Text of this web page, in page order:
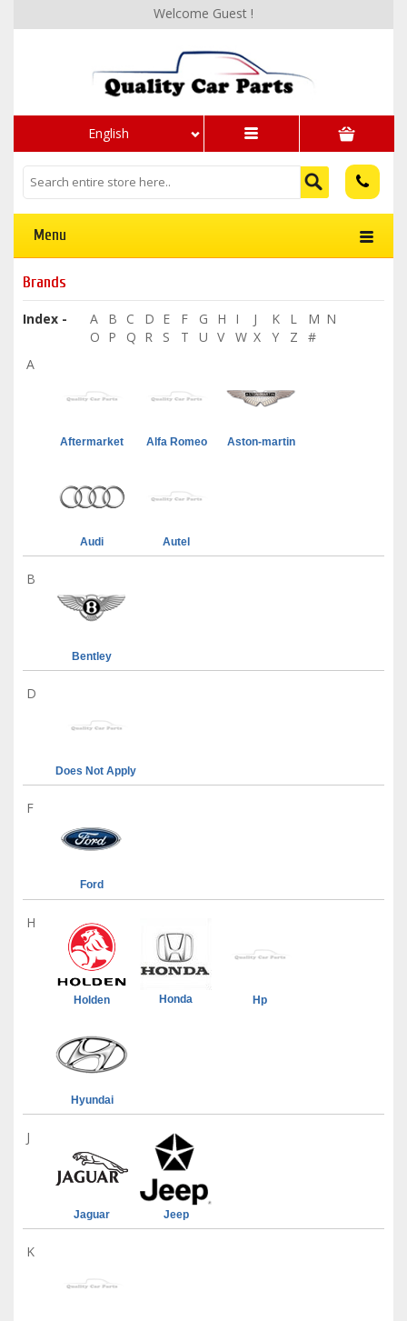
English
Welcome Guest !
Menu
Brands
Index - A B C D E F G H I J K L M N
O P Q R S T U V W X Y Z
#
A
Aftermarket Alfa Romeo Aston-martin
Audi Autel
B
Bentley
D
Does Not Apply
F
Ford
H
Holden Honda Hp
Hyundai
J
Jaguar Jeep
K